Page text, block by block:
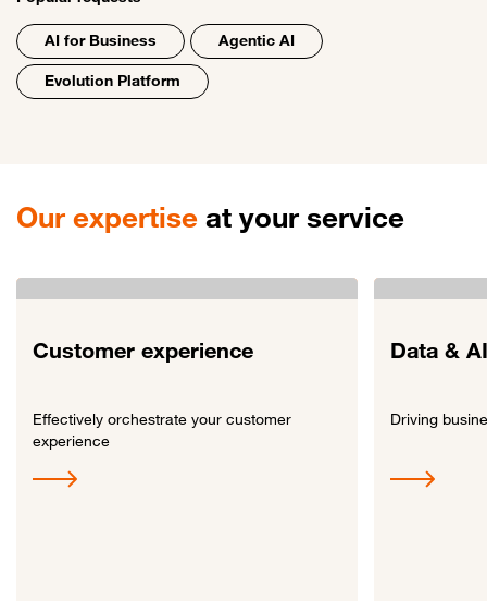
AI for Business Agentic AI
Evolution Platform
Our expertise at your service
Customer experience
Effectively orchestrate your customer
experience
Data & AI
Driving